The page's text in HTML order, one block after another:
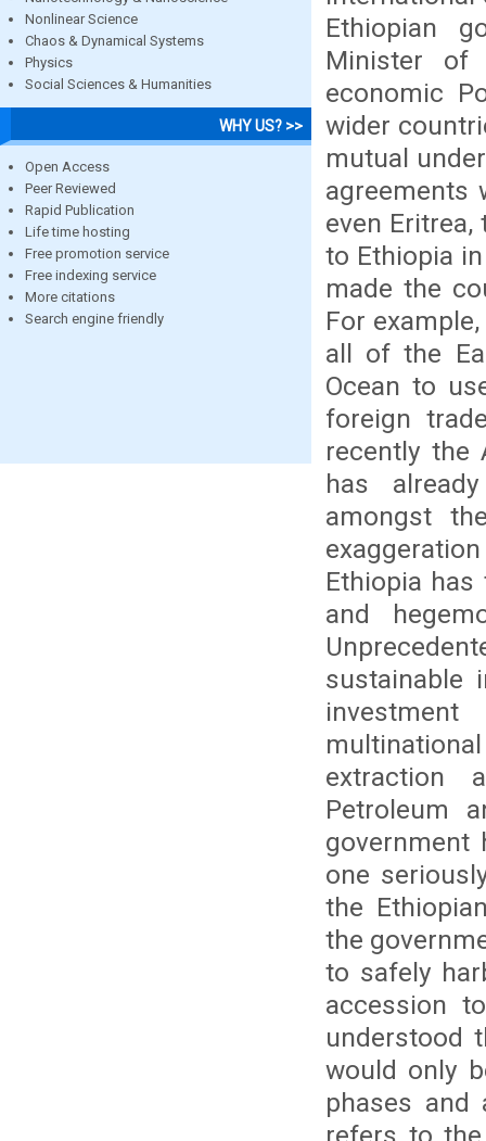
Nonlinear Science
Chaos & Dynamical Systems
Physics
Social Sciences & Humanities
WHY US? >>
Open Access
Peer Reviewed
Rapid Publication
Life time hosting
Free promotion service
Free indexing service
More citations
Search engine friendly
Ethiopian
Minister of
economic
wider
mutual
agreements
even
to Ethiopia
made the
For
all of the
Ocean to
foreign
recently the
has
amongst
Ethiopia
and
sustainable
extraction
Petroleum
government
one
the
the
to safely
accession
understood
would only
phases and